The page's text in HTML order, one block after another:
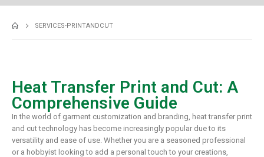
SERVICES-PRINTANDCUT
Heat Transfer Print and Cut: A
Comprehensive Guide
In the world of garment customization and branding, heat transfer print
and cut technology has become increasingly popular due to its
versatility and ease of use. Whether you are a seasoned professional
or a hobbyist looking to add a personal touch to your creations,